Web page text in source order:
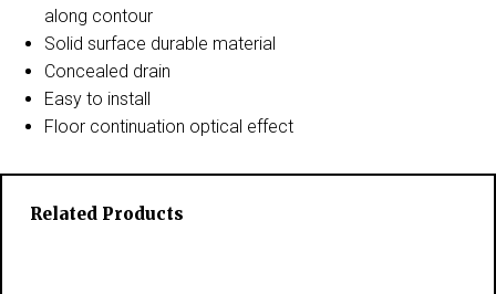
along contour
Solid surface durable material
Concealed drain
Easy to install
Floor continuation optical effect
Related Products